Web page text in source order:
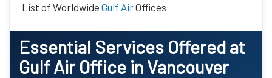
List of Worldwide Gulf AirOffices
Essential Services Offered at
Gulf Air Office inVancouver